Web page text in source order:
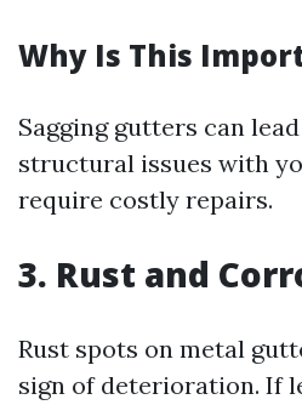
Why Is This
Sagging gutters can
structural issues with
require costly repairs.
3. Rust and
Rust spots on metal
sign of deterioration. If